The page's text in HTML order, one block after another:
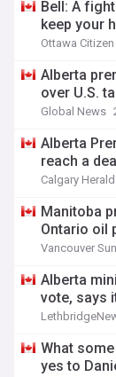
Bell: A
keep your
Ottawa Citizen
Alberta
over U.S.
Global News
Alberta
reach a
Calgary Herald
Manitoba
Ontario oil
Vancouver Sun
Alberta
vote, says
What
yes to